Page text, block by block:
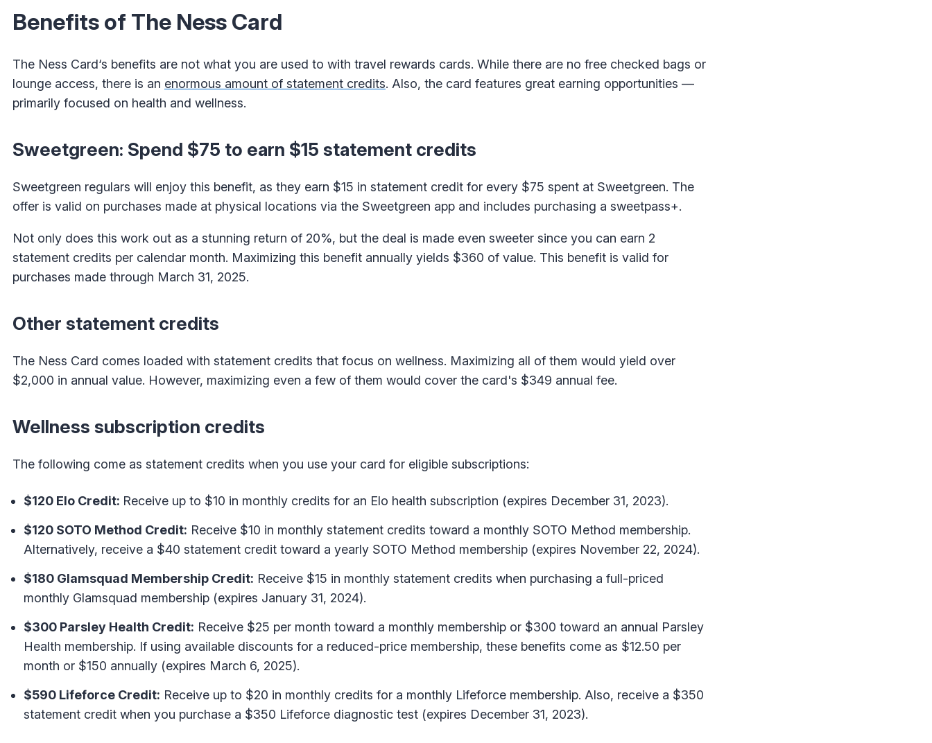
Benefits of The Ness Card
The Ness Card‘s benefits are not what you are used to with travel rewards cards. While there are no free checked bags or
lounge access, there is an enormous amount of statement credits. Also, the card features great earning opportunities —
primarily focused on health and wellness.
Sweetgreen: Spend $75 to earn $15 statement credits
Sweetgreen regulars will enjoy this benefit, as they earn $15 in statement credit for every $75 spent at Sweetgreen. The
offer is valid on purchases made at physical locations via the Sweetgreen app and includes purchasing a sweetpass+.
Not only does this work out as a stunning return of 20%, but the deal is made even sweeter since you can earn 2
statement credits per calendar month. Maximizing this benefit annually yields $360 of value. This benefit is valid for
purchases made through March 31, 2025.
Other statement credits
The Ness Card comes loaded with statement credits that focus on wellness. Maximizing all of them would yield over
$2,000 in annual value. However, maximizing even a few of them would cover the card's $349 annual fee.
Wellness subscription credits
The following come as statement credits when you use your card for eligible subscriptions:
$120 Elo Credit: Receive up to $10 in monthly credits for an Elo health subscription (expires December 31, 2023).
$120 SOTO Method Credit: Receive $10 in monthly statement credits toward a monthly SOTO Method membership.
Alternatively, receive a $40 statement credit toward a yearly SOTO Method membership (expires November 22, 2024).
$180 Glamsquad Membership Credit: Receive $15 in monthly statement credits when purchasing a full-priced
monthly Glamsquad membership (expires January 31, 2024).
$300 Parsley Health Credit: Receive $25 per month toward a monthly membership or $300 toward an annual Parsley
Health membership. If using available discounts for a reduced-price membership, these benefits come as $12.50 per
month or $150 annually (expires March 6, 2025).
$590 Lifeforce Credit: Receive up to $20 in monthly credits for a monthly Lifeforce membership. Also, receive a $350
statement credit when you purchase a $350 Lifeforce diagnostic test (expires December 31, 2023).